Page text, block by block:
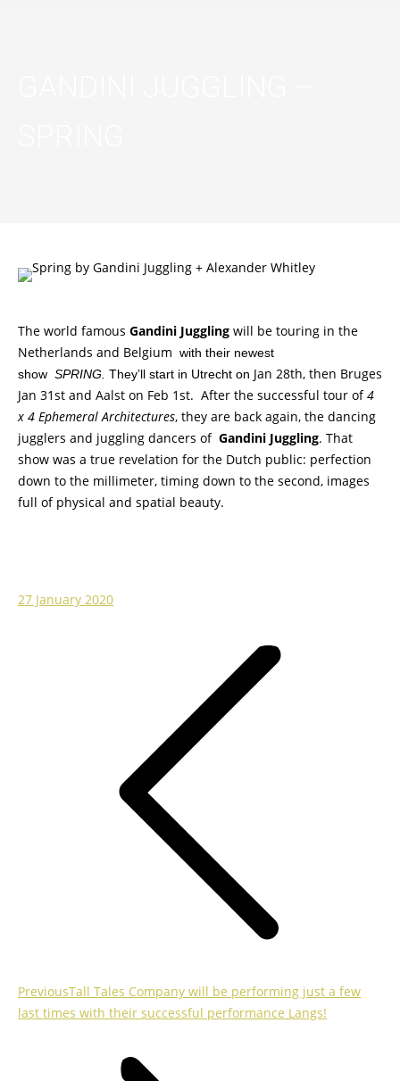
The world famous Gandini Juggling will be touring in the
Netherlands and Belgium with their newest
show SPRING. They’ll start in Utrecht on Jan 28th, then Bruges
Jan 31st and Aalst on Feb 1st. After the successful tour of4
x 4 Ephemeral Architectures, they are back again, the dancing
jugglers and juggling dancers of Gandini Juggling. That
show was a true revelation for the Dutch public: perfection
down to the millimeter, timing down to the second, images
full of physical and spatial beauty.
27 January 2020
PreviousPrevious
post:
Tall Tales Company will be performing just a few
last times with their successful performance Langs!